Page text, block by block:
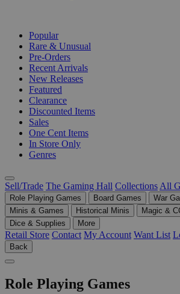
Popular
Rare & Unusual
Pre-Orders
Recent Arrivals
New Releases
Featured
Clearance
Discounted Items
Sales
One Cent Items
In Store Only
Genres
Sell/Trade The Gaming Hall Collections All
Role Playing Games Board Games
War
Minis & Games
Historical Minis
Magic &
Dice & Supplies
More
Retail Store Contact My Account Want List
Back
Role Playing Games